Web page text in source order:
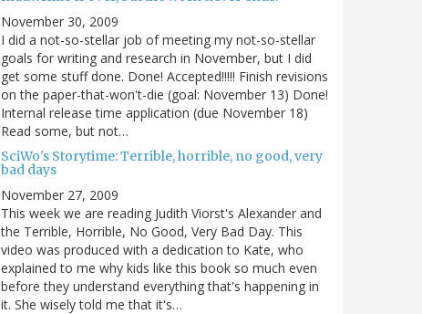
November 30, 2009
I did a not-so-stellar job of meeting my not-so-stellar
goals for writing and research in November, but I did
get some stuff done. Done! Accepted!!!!! Finish revisions
on the paper-that-won't-die (goal: November 13) Done!
Internal release time application (due November 18)
Read some, but not…
SciWo's Storytime: Terrible, horrible, no good, very
bad days
November 27, 2009
This week we are reading Judith Viorst's Alexander and
the Terrible, Horrible, No Good, Very Bad Day. This
video was produced with a dedication to Kate, who
explained to me why kids like this book so much even
before they understand everything that's happening in
it. She wisely told me that it's…